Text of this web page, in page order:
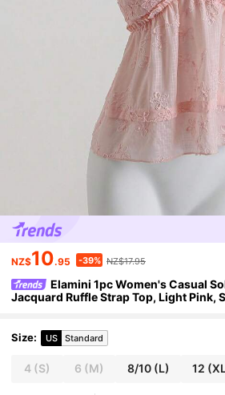
NZ$10.95 -39% NZ$17.95
Elamini 1pc Women's Casual
Jacquard Ruffle Strap Top, Light Pink,
Size: US Standard
4 (S) 6 (M) 8/10(L) 12